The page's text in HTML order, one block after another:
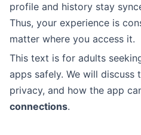
profile and history stay
Thus, your experience is
matter where you access it.
This text is for adults
apps safely. We will discuss
privacy, and how the app
connections.